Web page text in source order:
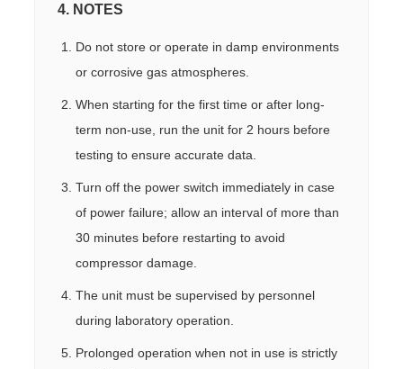
4. NOTES
Do not store or operate in damp environments
or corrosive gas atmospheres.
When starting for the first time or after long-
term non-use, run the unit for 2 hours before
testing to ensure accurate data.
Turn off the power switch immediately in case
of power failure; allow an interval of more than
30 minutes before restarting to avoid
compressor damage.
The unit must be supervised by personnel
during laboratory operation.
Prolonged operation when not in use is strictly